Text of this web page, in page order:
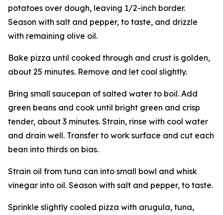
potatoes over dough, leaving 1/2-inch border.
Season with salt and pepper, to taste, and drizzle
with remaining olive oil.
Bake pizza until cooked through and crust is golden,
about 25 minutes. Remove and let cool slightly.
Bring small saucepan of salted water to boil. Add
green beans and cook until bright green and crisp
tender, about 3 minutes. Strain, rinse with cool water
and drain well. Transfer to work surface and cut each
bean into thirds on bias.
Strain oil from tuna can into small bowl and whisk
vinegar into oil. Season with salt and pepper, to taste.
Sprinkle slightly cooled pizza with arugula, tuna,